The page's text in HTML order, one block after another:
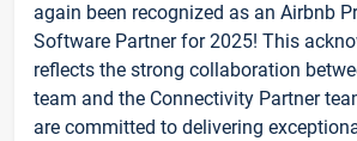
again been recognized as an Airbnb
Software Partner for 2025! This
reflects the strong collaboration
team and the Connectivity Partner
are committed to delivering